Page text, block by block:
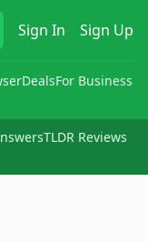
Sign In Sign Up
DealsFor Business
TLDR Reviews